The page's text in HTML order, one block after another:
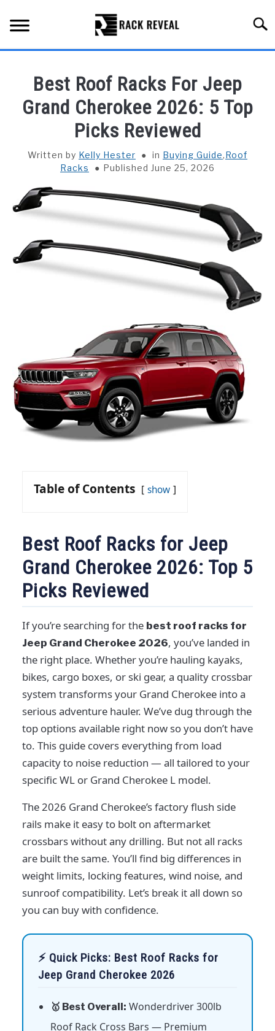
content
ALL TYPES OF RACKS
INSTALLATION & MAINTENANCE
ABOUT RACK REVEAL
CONTACT US
Best Roof Racks For Jeep
Grand Cherokee 2026: 5 Top
Picks Reviewed
Written by Kelly Hester in Buying Guide,Roof
Racks
Published June 25, 2026
Table of Contents show
Best Roof Racks for Jeep
Grand Cherokee 2026: Top 5
Picks Reviewed
If you’re searching for the best roof racks for
Jeep Grand Cherokee 2026, you’ve landed in
the right place. Whether you’re hauling kayaks,
bikes, cargo boxes, or ski gear, a quality crossbar
system transforms your Grand Cherokee into a
serious adventure hauler. We’ve dug through the
top options available right now so you don’t have
to. This guide covers everything from load
capacity to noise reduction — all tailored to your
specific WL or Grand Cherokee L model.
The 2026 Grand Cherokee’s factory flush side
rails make it easy to bolt on aftermarket
crossbars without any drilling. But not all racks
are built the same. You’ll find big differences in
weight limits, locking features, wind noise, and
sunroof compatibility. Let’s break it all down so
you can buy with confidence.
⚡ Quick Picks: Best Roof Racks for
Jeep Grand Cherokee 2026
🥇 Best Overall: Wonderdriver 300lb
Roof Rack Cross Bars — Premium